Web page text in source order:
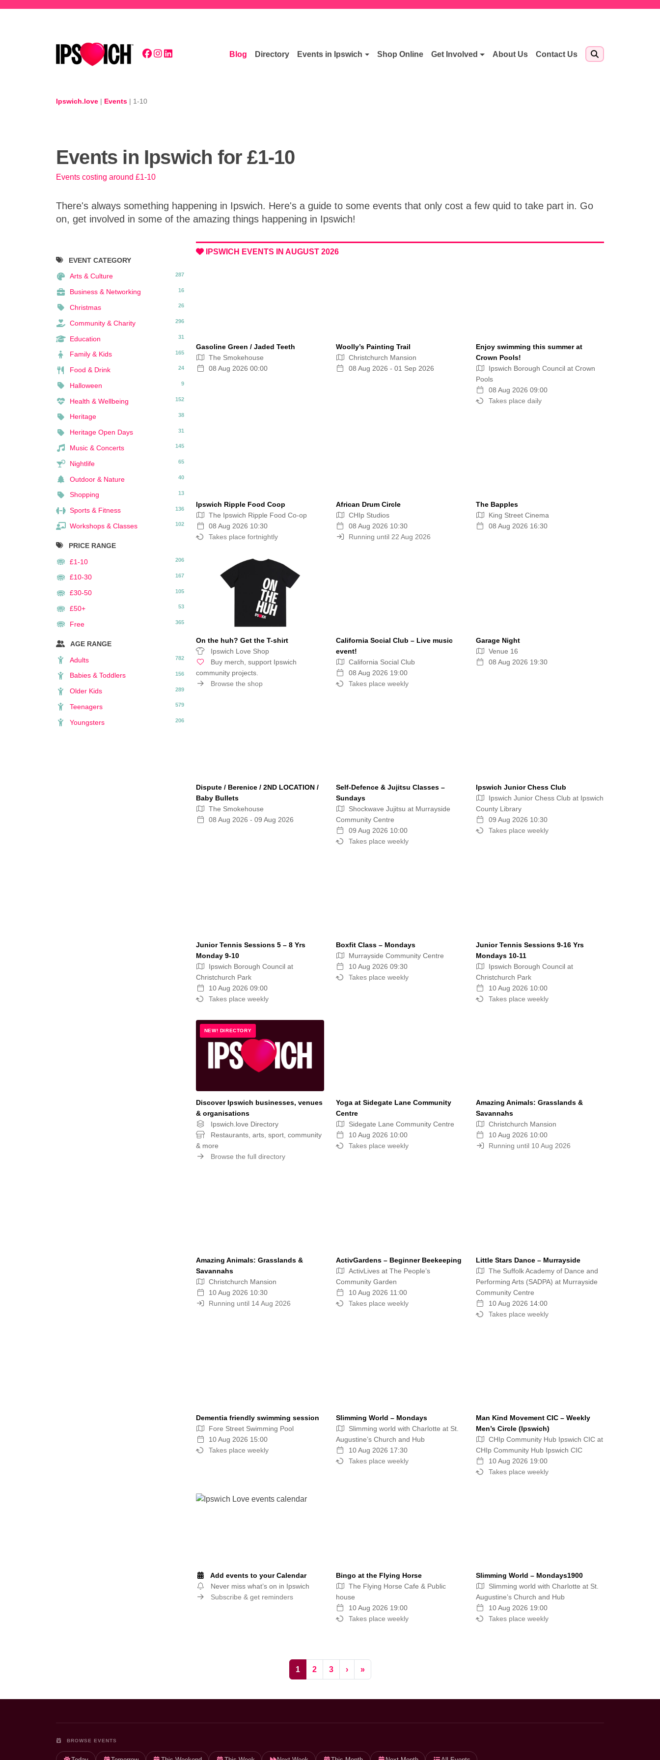
Blog Directory Events in Ipswich Shop Online Get Involved About Us Contact Us
Ipswich.love | Events | 1-10
Events in Ipswich for £1-10
Events costing around £1-10
There's always something happening in Ipswich. Here's a guide to some events that only cost a few quid to take part in. Go
on, get involved in some of the amazing things happening in Ipswich!
EVENT CATEGORY
Arts & Culture 287
Business & Networking 16
Christmas 26
Community & Charity 296
Education 31
Family & Kids 165
Food & Drink 24
Halloween 9
Health & Wellbeing 152
Heritage 38
Heritage Open Days 31
Music & Concerts 145
Nightlife 65
Outdoor & Nature 40
Shopping 13
Sports & Fitness 136
Workshops & Classes 102
PRICE RANGE
£1-10 206
£10-30 167
£30-50 105
£50+ 53
Free 365
AGE RANGE
Adults 782
Babies & Toddlers 156
Older Kids 289
Teenagers 579
Youngsters 206
IPSWICH EVENTS IN AUGUST 2026
Gasoline Green / Jaded Teeth
The Smokehouse
08 Aug 2026 00:00
Woolly’s Painting Trail
Christchurch Mansion
08 Aug 2026 - 01 Sep 2026
Enjoy swimming this summer at
Crown Pools!
Ipswich Borough Council at Crown
Pools
08 Aug 2026 09:00
Takes place daily
Ipswich Ripple Food Coop
The Ipswich Ripple Food Co-op
08 Aug 2026 10:30
Takes place fortnightly
African Drum Circle
CHIp Studios
08 Aug 2026 10:30
Running until 22 Aug 2026
The Bapples
King Street Cinema
08 Aug 2026 16:30
On the huh? Get the T-shirt
Ipswich Love Shop
Buy merch, support Ipswich
community projects.
Browse the shop
California Social Club – Live music
event!
California Social Club
08 Aug 2026 19:00
Takes place weekly
Garage Night
Venue 16
08 Aug 2026 19:30
Dispute / Berenice / 2ND LOCATION /
Baby Bullets
The Smokehouse
08 Aug 2026 - 09 Aug 2026
Self-Defence & Jujitsu Classes –
Sundays
Shockwave Jujitsu at Murrayside
Community Centre
09 Aug 2026 10:00
Takes place weekly
Ipswich Junior Chess Club
Ipswich Junior Chess Club at Ipswich
County Library
09 Aug 2026 10:30
Takes place weekly
Junior Tennis Sessions 5 – 8 Yrs
Monday 9-10
Ipswich Borough Council at
Christchurch Park
10 Aug 2026 09:00
Takes place weekly
Boxfit Class – Mondays
Murrayside Community Centre
10 Aug 2026 09:30
Takes place weekly
Junior Tennis Sessions 9-16 Yrs
Mondays 10-11
Ipswich Borough Council at
Christchurch Park
10 Aug 2026 10:00
Takes place weekly
NEW! DIRECTORY
Discover Ipswich businesses, venues
& organisations
Ipswich.love Directory
Restaurants, arts, sport, community
& more
Browse the full directory
Yoga at Sidegate Lane Community
Centre
Sidegate Lane Community Centre
10 Aug 2026 10:00
Takes place weekly
Amazing Animals: Grasslands &
Savannahs
Christchurch Mansion
10 Aug 2026 10:00
Running until 10 Aug 2026
Amazing Animals: Grasslands &
Savannahs
Christchurch Mansion
10 Aug 2026 10:30
Running until 14 Aug 2026
ActivGardens – Beginner Beekeeping
ActivLives at The People’s
Community Garden
10 Aug 2026 11:00
Takes place weekly
Little Stars Dance – Murrayside
The Suffolk Academy of Dance and
Performing Arts (SADPA) at Murrayside
Community Centre
10 Aug 2026 14:00
Takes place weekly
Dementia friendly swimming session
Fore Street Swimming Pool
10 Aug 2026 15:00
Takes place weekly
Slimming World – Mondays
Slimming world with Charlotte at St.
Augustine’s Church and Hub
10 Aug 2026 17:30
Takes place weekly
Man Kind Movement CIC – Weekly
Men’s Circle (Ipswich)
CHIp Community Hub Ipswich CIC at
CHIp Community Hub Ipswich CIC
10 Aug 2026 19:00
Takes place weekly
Add events to your Calendar
Never miss what’s on in Ipswich
Subscribe & get reminders
Bingo at the Flying Horse
The Flying Horse Cafe & Public
house
10 Aug 2026 19:00
Takes place weekly
Slimming World – Mondays1900
Slimming world with Charlotte at St.
Augustine’s Church and Hub
10 Aug 2026 19:00
Takes place weekly
Current Page
1 Page
2 Page
3 › »
BROWSE EVENTS